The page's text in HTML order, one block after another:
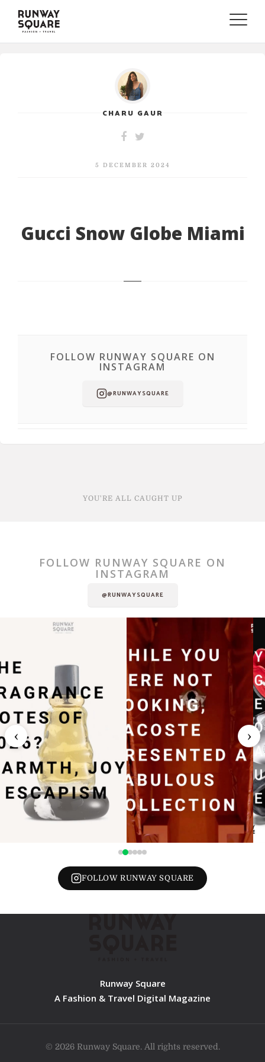
Toggle
CHARU GAUR
5 DECEMBER 2024
Gucci Snow Globe Miami
FOLLOW RUNWAY SQUARE ON
INSTAGRAM
@RUNWAYSQUARE
YOU'RE ALL CAUGHT UP
FOLLOW RUNWAY SQUARE ON
INSTAGRAM
@RUNWAYSQUARE
‹ ›
FOLLOW RUNWAY SQUARE
Runway Square
A Fashion & Travel Digital Magazine
© 2026 Runway Square. All rights reserved.